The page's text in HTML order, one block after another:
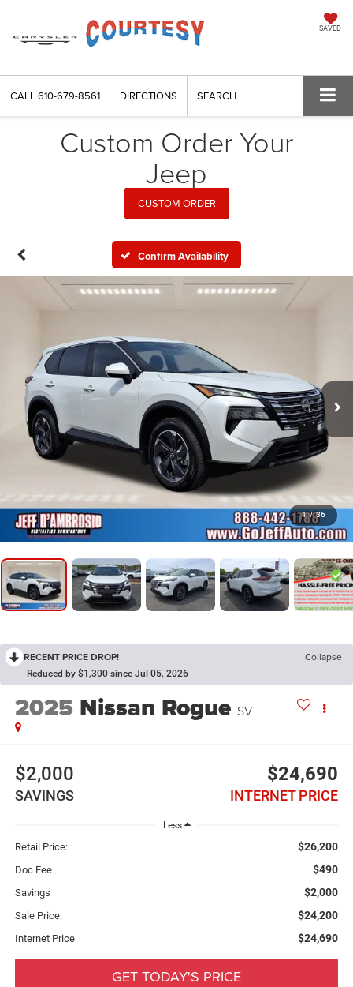
SAVED
CALL610-679-8561 DIRECTIONS SEARCH
Custom Order Your
Jeep
CUSTOM ORDER
Confirm Availability
1 / 36
RECENT PRICE DROP! Collapse
Reduced by $1,300 since Jul 05, 2026
2025 Nissan Rogue SV
$2,000
SAVINGS
$24,690
INTERNET PRICE
Less
Retail Price: $26,200
Doc Fee $490
Savings $2,000
Sale Price: $24,200
Internet Price $24,690
GET TODAY'S PRICE